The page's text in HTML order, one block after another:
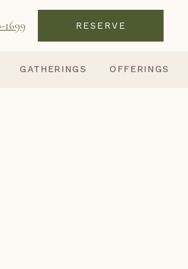
1699 RESERVE
GATHERINGS OFFERINGS